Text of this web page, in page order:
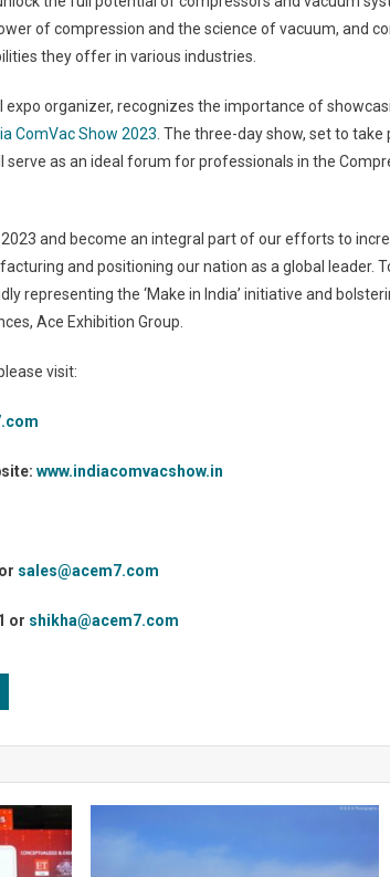
of compression and the science of vacuum, and
they offer in various industries.
expo organizer, recognizes the importance of
ComVac Show 2023 . The three-day show, set to
serve as an ideal forum for professionals in the
and become an integral part of our efforts to
and positioning our nation as a global leader.
representing the ‘Make in India’ initiative and
Ace Exhibition Group.
visit:
www.indiacomvacshow.in
sales@acem7.com
or shikha@acem7.com